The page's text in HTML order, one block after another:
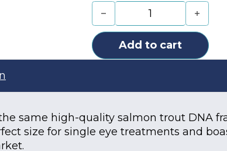
VITARAN Eyes (1 x 1ml)
Add to cart
same high-quality salmon trout DNA
size for single eye treatments and